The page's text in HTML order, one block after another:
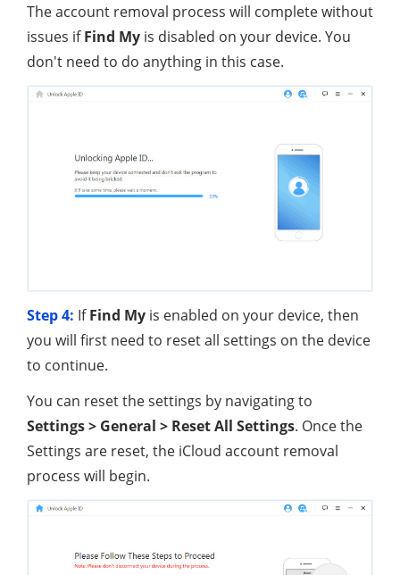
The account removal process will complete without
issues ifFind My is disabled on your device. You
don't need to do anything in this case.
Step 4: IfFind My is enabled on your device, then
you will first need to reset all settings on the device
to continue.
You can reset the settings by navigating to
Settings > General > Reset All Settings. Once the
Settings are reset, the iCloud account removal
process will begin.